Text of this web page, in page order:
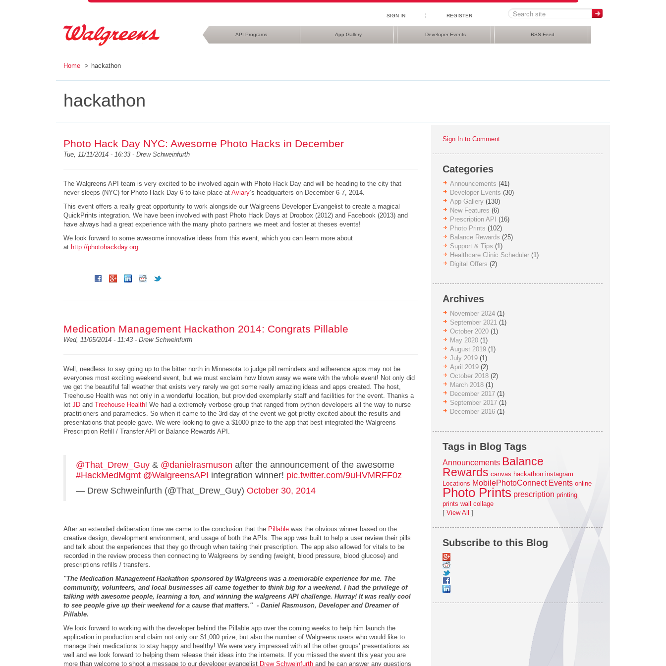
SIGN IN ¦ REGISTER
API Programs App Gallery Developer Events RSS Feed
Home hackathon
hackathon
Photo Hack Day NYC: Awesome Photo Hacks in December
Tue, 11/11/2014 - 16:33 - Drew Schweinfurth
The Walgreens API team is very excited to be involved again with Photo Hack Day and will be heading to the city that
never sleeps (NYC) for Photo Hack Day 6 to take place at Aviary’s headquarters on December 6-7, 2014.
This event offers a really great opportunity to work alongside our Walgreens Developer Evangelist to create a magical
QuickPrints integration. We have been involved with past Photo Hack Days at Dropbox (2012) and Facebook (2013) and
have always had a great experience with the many photo partners we meet and foster at theses events!
We look forward to some awesome innovative ideas from this event, which you can learn more about
at http://photohackday.org.
Medication Management Hackathon 2014: Congrats Pillable
Wed, 11/05/2014 - 11:43 - Drew Schweinfurth
Well, needless to say going up to the bitter north in Minnesota to judge pill reminders and adherence apps may not be
everyones most exciting weekend event, but we must exclaim how blown away we were with the whole event! Not only did
we get the beautiful fall weather that exists very rarely we got some really amazing ideas and apps created. The host,
Treehouse Health was not only in a wonderful location, but provided exemplarily staff and facilities for the event. Thanks a
lot JD and Treehouse Health! We had a extremely verbose group that ranged from python developers all the way to nurse
practitioners and paramedics. So when it came to the 3rd day of the event we got pretty excited about the results and
presentations that people gave. We were looking to give a $1000 prize to the app that best integrated the Walgreens
Prescription Refill / Transfer API or Balance Rewards API.
@That_Drew_Guy & @danielrasmuson after the announcement of the awesome
#HackMedMgmt @WalgreensAPI integration winner! pic.twitter.com/9uHVMRFF0z
— Drew Schweinfurth (@That_Drew_Guy) October 30, 2014
After an extended deliberation time we came to the conclusion that the Pillable was the obvious winner based on the
creative design, development environment, and usage of both the APIs. The app was built to help a user review their pills
and talk about the experiences that they go through when taking their prescription. The app also allowed for vitals to be
recorded in the review process then connecting to Walgreens by sending (weight, blood pressure, blood glucose) and
prescriptions refills / transfers.
"The Medication Management Hackathon sponsored by Walgreens was a memorable experience for me. The
community, volunteers, and local businesses all came together to think big for a weekend. I had the privilege of
talking with awesome people, learning a ton, and winning the walgreens API challenge. Hurray! It was really cool
to see people give up their weekend for a cause that matters." - Daniel Rasmuson, Developer and Dreamer of
Pillable.
We look forward to working with the developer behind the Pillable app over the coming weeks to help him launch the
application in production and claim not only our $1,000 prize, but also the number of Walgreens users who would like to
manage their medications to stay happy and healthy! We were very impressed with all the other groups' presentations as
well and we look forward to helping them release their ideas into the internets. If you missed the event this year you are
more than welcome to shoot a message to our developer evangelist Drew Schweinfurth and he can answer any questions
Sign In to Comment
Categories
Announcements (41)
Developer Events (30)
App Gallery (130)
New Features (6)
Prescription API (16)
Photo Prints (102)
Balance Rewards (25)
Support & Tips (1)
Healthcare Clinic Scheduler (1)
Digital Offers (2)
Archives
November 2024 (1)
September 2021 (1)
October 2020 (1)
May 2020 (1)
August 2019 (1)
July 2019 (1)
April 2019 (2)
October 2018 (2)
March 2018 (1)
December 2017 (1)
September 2017 (1)
December 2016 (1)
Tags in Blog Tags
Announcements Balance
Rewards canvas hackathon instagram
Locations MobilePhotoConnect Events online
Photo Prints prescription printing
prints wall collage
[View All ]
Subscribe to this Blog